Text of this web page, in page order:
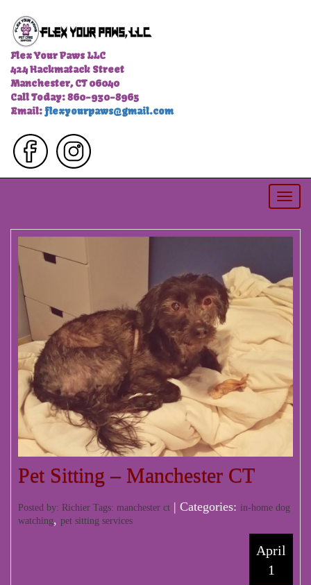
Flex Your Paws LLC
424 Hackmatack Street
Manchester, CT 06040
Call Today: 860-930-8965
Email:flexyourpaws@gmail.com
Pet Sitting – Manchester CT
Posted by: Richier Tags: manchester ct | Categories: in-home dog
watching, pet sitting services
April
1